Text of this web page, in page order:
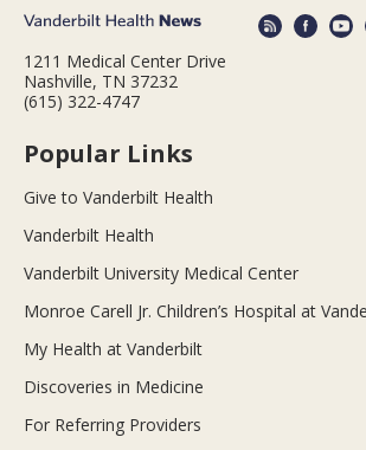
1211 Medical Center Drive
Nashville, TN 37232
(615) 322-4747
Popular Links
Give to Vanderbilt Health
Vanderbilt Health
Vanderbilt University Medical Center
Monroe Carell Jr. Children’s Hospital at
My Health at Vanderbilt
Discoveries in Medicine
For Referring Providers